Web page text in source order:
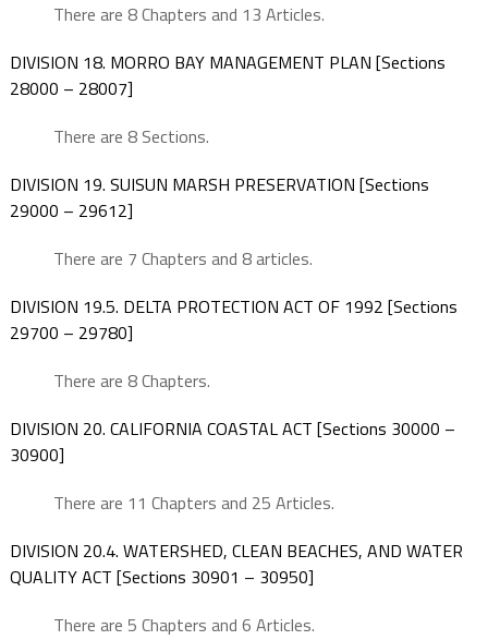
There are 8 Chapters and 13 Articles.
DIVISION 18. MORRO BAY MANAGEMENT PLAN [Sections
28000 – 28007]
There are 8 Sections.
DIVISION 19. SUISUN MARSH PRESERVATION [Sections
29000 – 29612]
There are 7 Chapters and 8 articles.
DIVISION 19.5. DELTA PROTECTION ACT OF 1992 [Sections
29700 – 29780]
There are 8 Chapters.
DIVISION 20. CALIFORNIA COASTAL ACT [Sections 30000 –
30900]
There are 11 Chapters and 25 Articles.
DIVISION 20.4. WATERSHED, CLEAN BEACHES, AND WATER
QUALITY ACT [Sections 30901 – 30950]
There are 5 Chapters and 6 Articles.